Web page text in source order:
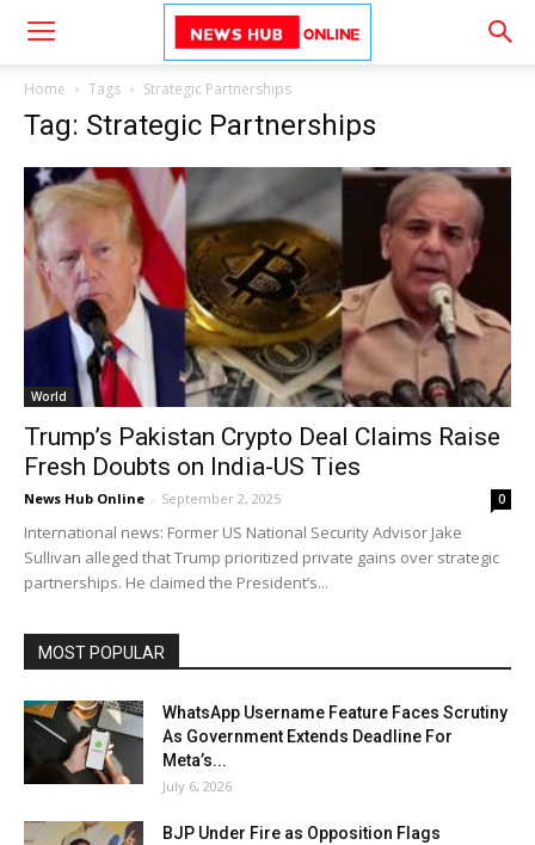
Home Tags Strategic Partnerships
Tag: Strategic Partnerships
World
Trump’s Pakistan Crypto Deal Claims Raise
Fresh Doubts on India-US Ties
News Hub Online - September 2, 2025 0
International news: Former US National Security Advisor Jake
Sullivan alleged that Trump prioritized private gains over strategic
partnerships. He claimed the President’s...
MOST POPULAR
WhatsApp Username Feature Faces Scrutiny
As Government Extends Deadline For
Meta’s...
July 6, 2026
BJP Under Fire as Opposition Flags